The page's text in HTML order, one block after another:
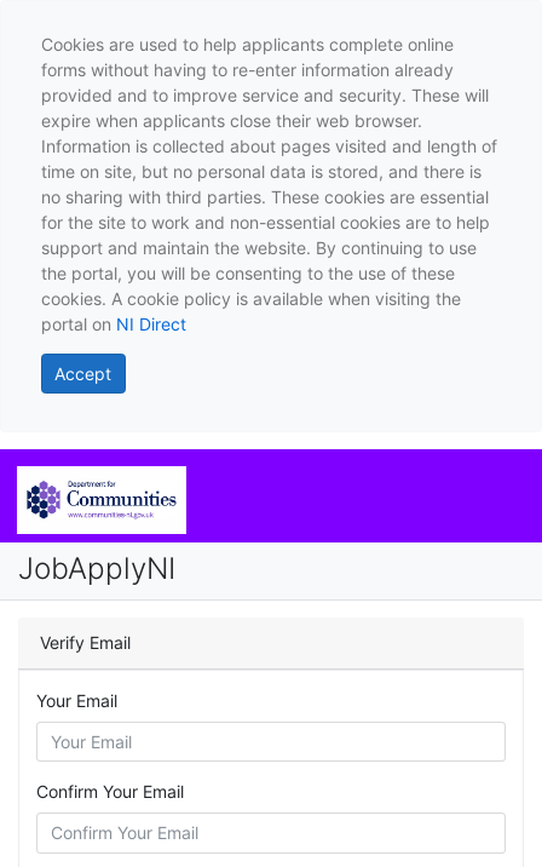
Cookies are used to help applicants complete online
forms without having to re-enter information already
provided and to improve service and security. These will
expire when applicants close their web browser.
Information is collected about pages visited and length of
time on site, but no personal data is stored, and there is
no sharing with third parties. These cookies are essential
for the site to work and non-essential cookies are to help
support and maintain the website. By continuing to use
the portal, you will be consenting to the use of these
cookies. A cookie policy is available when visiting the
portal on NI Direct
Accept
JobApplyNI
Verify Email
Your Email
Confirm Your Email